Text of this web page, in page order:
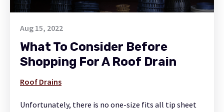
Aug 15, 2022
What To Consider Before
Shopping For A Roof Drain
Roof Drains
Unfortunately, there is no one-size fits all tip sheet